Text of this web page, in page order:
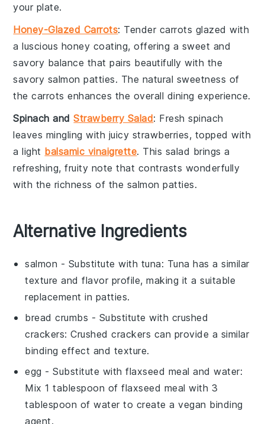
your plate.
Honey-Glazed Carrots: Tender carrots glazed with
a luscious honey coating, offering a sweet and
savory balance that pairs beautifully with the
savory salmon patties. The natural sweetness of
the carrots enhances the overall dining experience.
Spinach andStrawberry Salad: Freshspinach
leaves mingling with juicy strawberries, topped with
a light balsamic vinaigrette. This salad brings a
refreshing, fruity note that contrasts wonderfully
with the richness of the salmon patties.
Alternative Ingredients
salmon - Substitute with tuna: Tuna has a similar
texture and flavor profile, making it a suitable
replacement in patties.
bread crumbs - Substitute with crushed
crackers: Crushed crackers can provide a similar
binding effect and texture.
egg - Substitute withflaxseed meal and water:
Mix 1 tablespoon of flaxseed meal with 3
tablespoon of water to create a vegan binding
agent.